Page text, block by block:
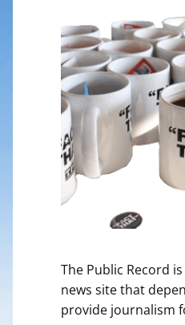
The Public Record
news site that
provide journalism